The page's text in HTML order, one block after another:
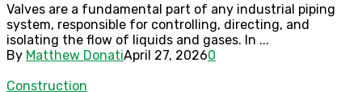
Valves are a fundamental part of any industrial piping
system, responsible for controlling, directing, and
isolating the flow of liquids and gases. In ...
By Matthew DonatiApril 27, 20260
Construction